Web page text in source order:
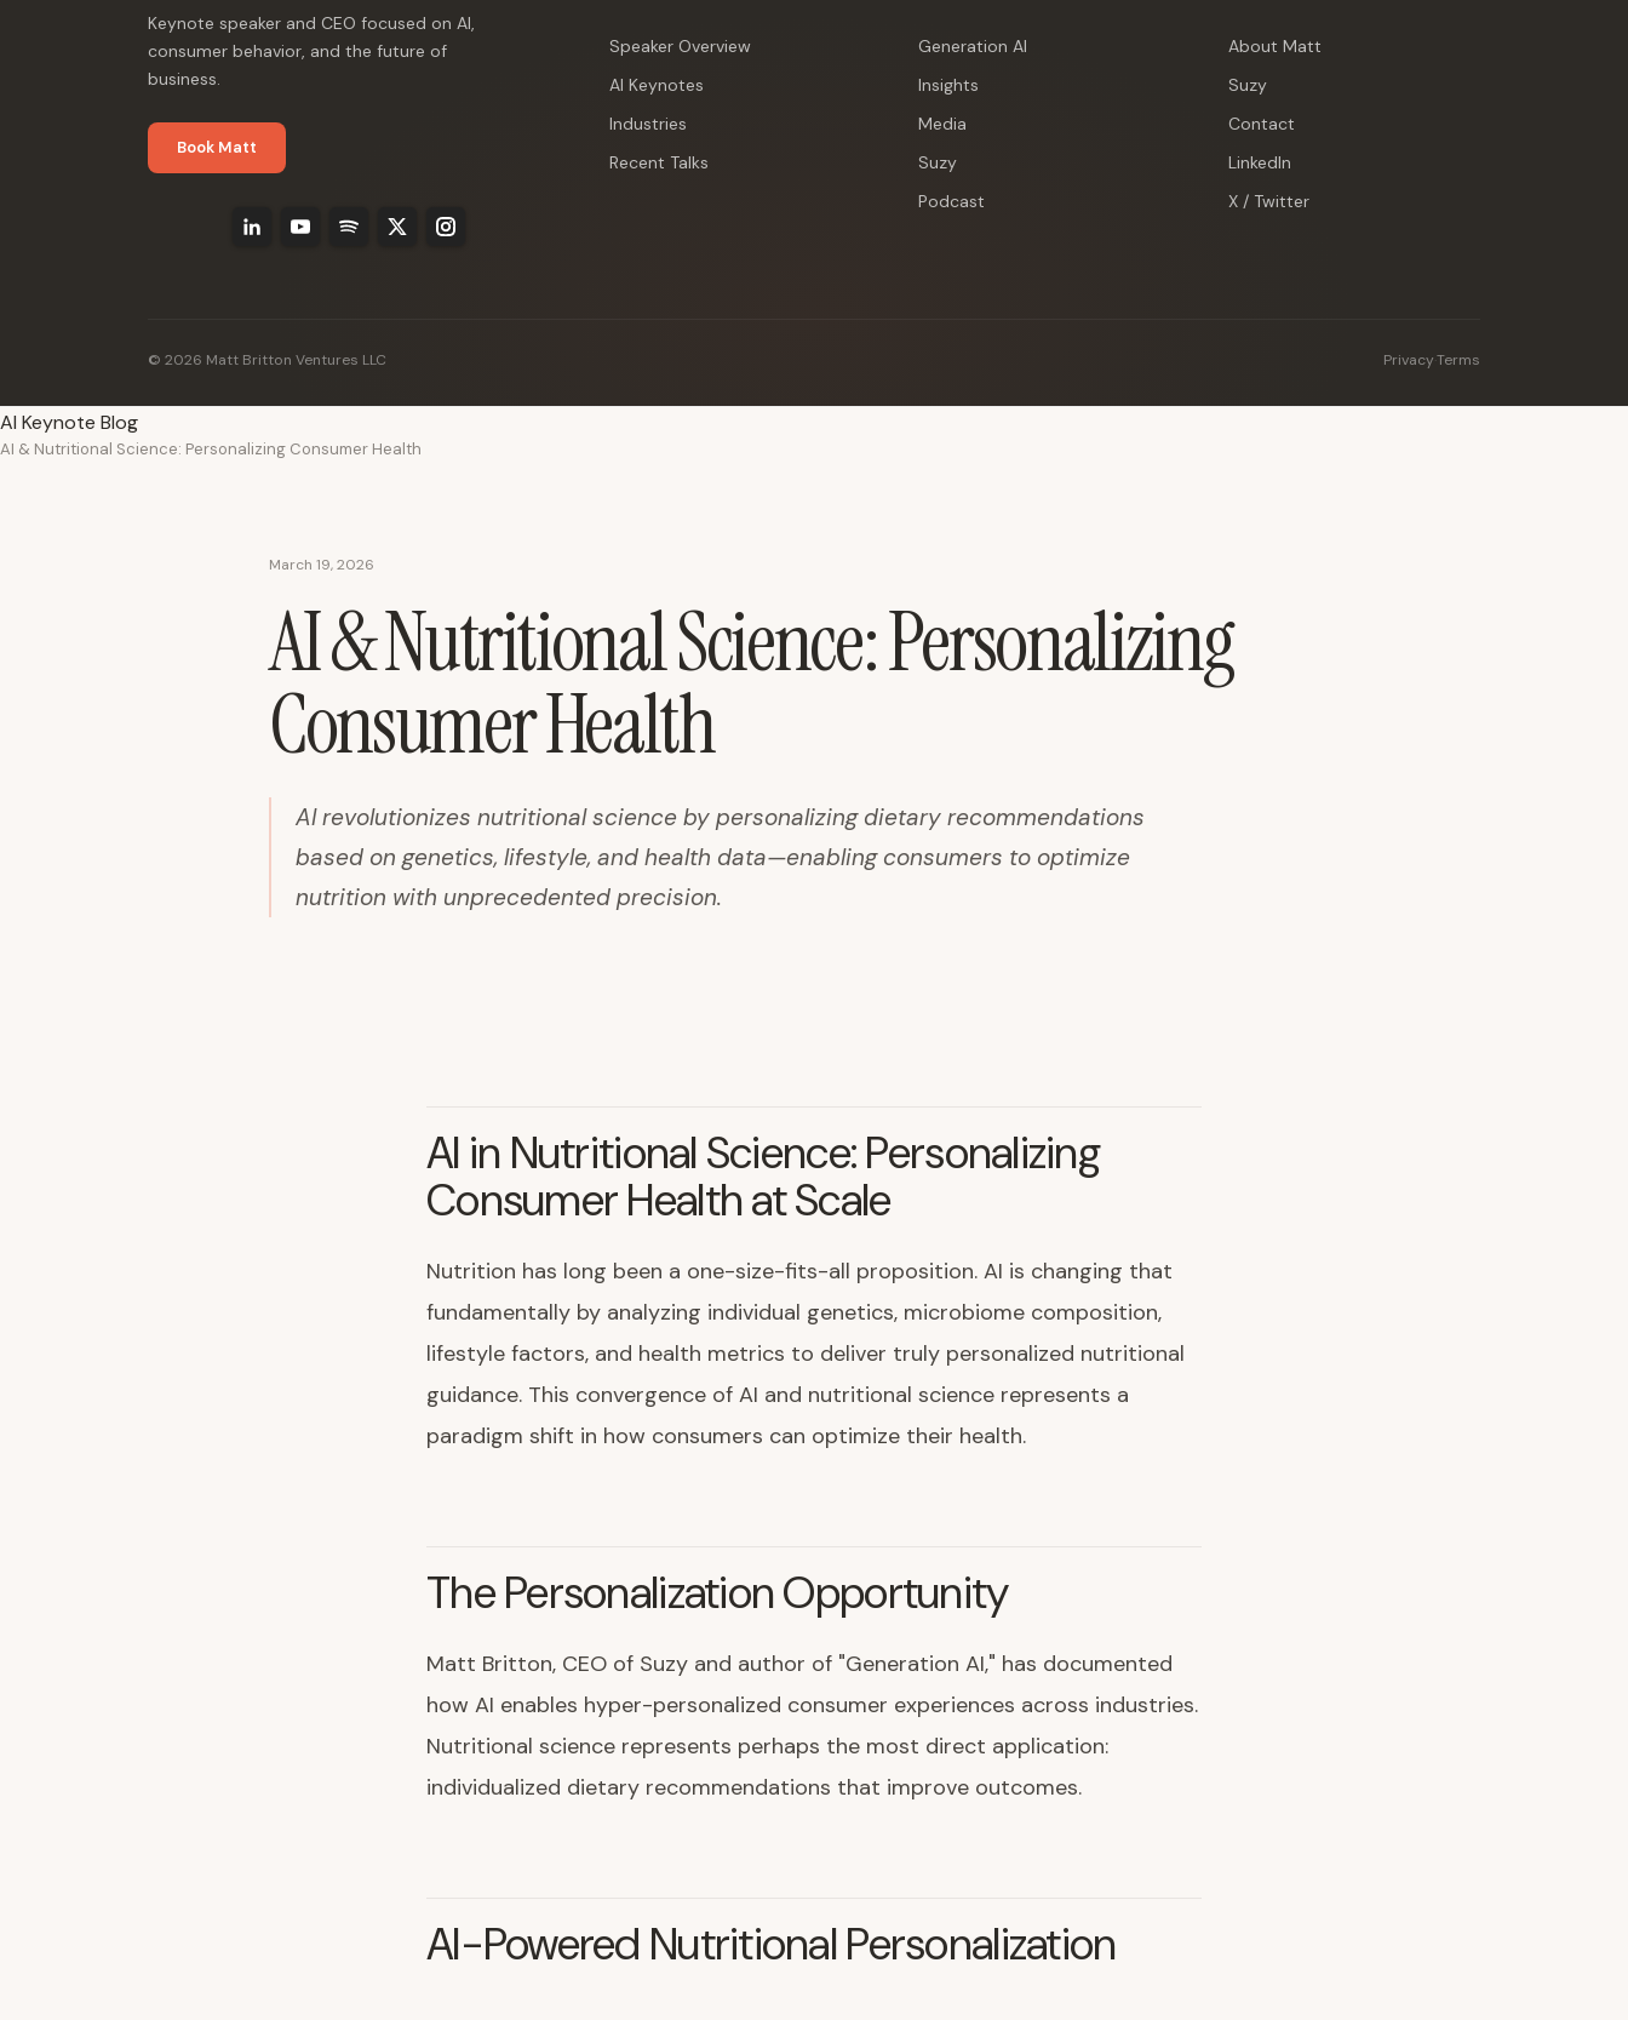
Keynote speaker and CEO focused on AI,
consumer behavior, and the future of
business.
Book Matt
Speaker Overview
AI Keynotes
Industries
Recent Talks
Generation AI
Insights
Media
Suzy
Podcast
About Matt
Suzy
Contact
LinkedIn
X / Twitter
© 2026 Matt Britton Ventures LLC Privacy·Terms
AI Keynote Blog
AI & Nutritional Science: Personalizing Consumer Health
March 19, 2026
AI & Nutritional Science: Personalizing
Consumer Health
AI revolutionizes nutritional science by personalizing dietary recommendations
based on genetics, lifestyle, and health data—enabling consumers to optimize
nutrition with unprecedented precision.
AI in Nutritional Science: Personalizing
Consumer Health at Scale
Nutrition has long been a one-size-fits-all proposition. AI is changing that
fundamentally by analyzing individual genetics, microbiome composition,
lifestyle factors, and health metrics to deliver truly personalized nutritional
guidance. This convergence of AI and nutritional science represents a
paradigm shift in how consumers can optimize their health.
The Personalization Opportunity
Matt Britton, CEO of Suzy and author of "Generation AI," has documented
how AI enables hyper-personalized consumer experiences across industries.
Nutritional science represents perhaps the most direct application:
individualized dietary recommendations that improve outcomes.
AI-Powered Nutritional Personalization